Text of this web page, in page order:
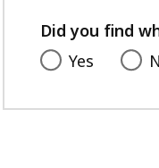
Did you find
Yes